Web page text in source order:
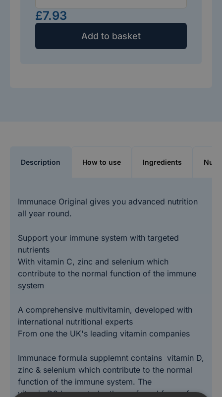
£7.93
Add to basket
Description How to use Ingredients
Immunace Original gives you advanced nutrition
all year round.
Support your immune system with targeted
nutrients
With vitamin C, zinc and selenium which
contribute to the normal function of the immune
system
A comprehensive multivitamin, developed with
international nutritional experts
From one the UK's leading vitamin companies
Immunace formula supplemnt contains vitamin D,
zinc & selenium which contribute to the normal
function of the immune system. The
vitamin D3 known to be the preferred form of